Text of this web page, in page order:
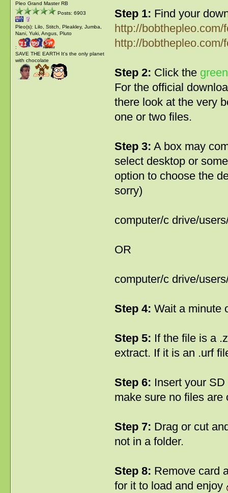
Pleo Grand Master RB
Posts: 6903
Pleo(s): Lilo, Stitch, Pleakley, Jumba,
Nani, Yuki, Angus, Pluto
:
SAVE THE EARTH It's the only planet
with chocolate
Step 1: Find your
http://
http://
Step 2: Click the green
For the official
there look at the very
one or two files.
Step 3: A box may
select desktop or
option to choose the
sorry)
computer/c drive/
OR
computer/c drive/
Step 4: Wait a minute
Step 5: If the file is a
extract. If it is an .urf
Step 6: Insert your
make sure no files are
Step 7: Drag or cut
not in a folder.
Step 8: Remove card
for it to load and enjoy